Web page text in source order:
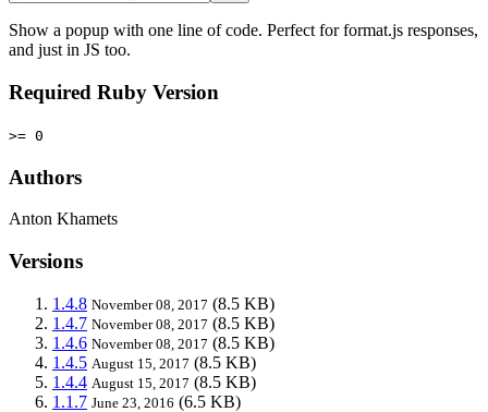
Show a popup with one line of code. Perfect for format.js responses,
and just in JS too.
Required Ruby Version
>= 0
Authors
Anton Khamets
Versions
1.4.8 November 08, 2017 (8.5 KB)
1.4.7 November 08, 2017 (8.5 KB)
1.4.6 November 08, 2017 (8.5 KB)
1.4.5 August 15, 2017 (8.5 KB)
1.4.4 August 15, 2017 (8.5 KB)
1.1.7 June 23, 2016 (6.5 KB)